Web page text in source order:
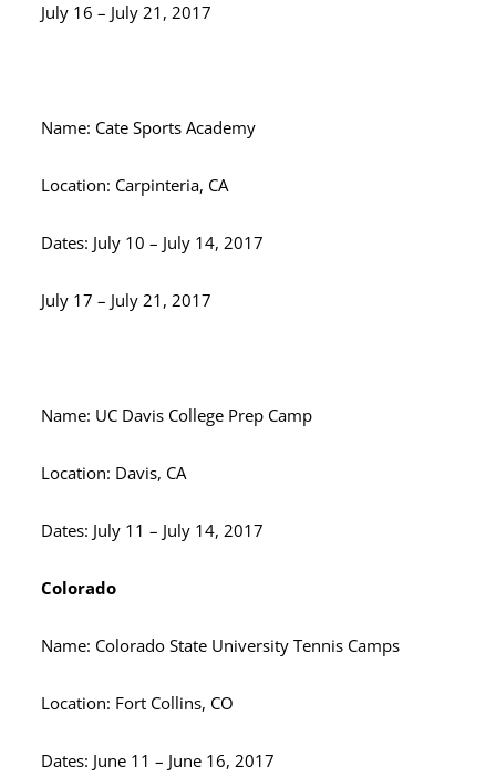
July 16 – July 21, 2017
Name: Cate Sports Academy
Location: Carpinteria, CA
Dates: July 10 – July 14, 2017
July 17 – July 21, 2017
Name: UC Davis College Prep Camp
Location: Davis, CA
Dates: July 11 – July 14, 2017
Colorado
Name: Colorado State University Tennis Camps
Location: Fort Collins, CO
Dates: June 11 – June 16, 2017